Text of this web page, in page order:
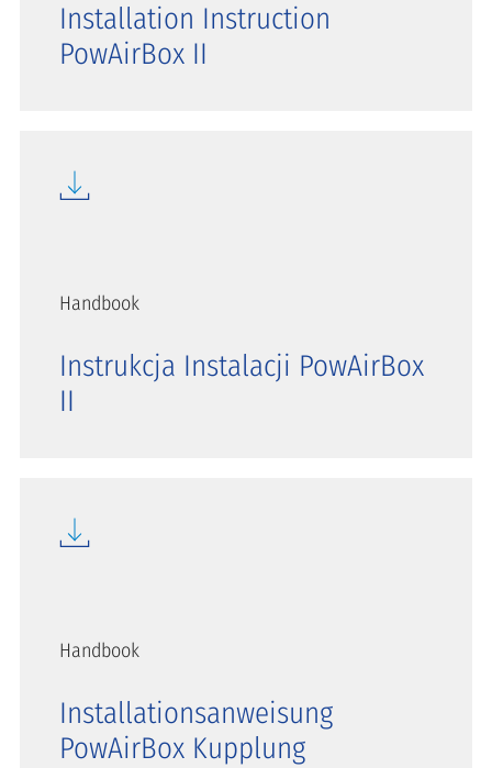
Installation Instruction
PowAirBox II
Handbook
Instrukcja Instalacji PowAirBox
II
Handbook
Installationsanweisung
PowAirBox Kupplung